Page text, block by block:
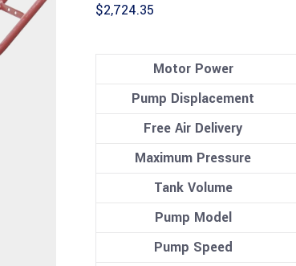
$2,724.35
Motor Power
Pump Displacement
Free Air Delivery
Maximum Pressure
Tank Volume
Pump Model
Pump Speed